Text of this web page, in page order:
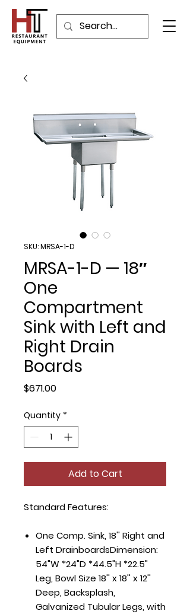
SKU: MRSA-1-D
MRSA-1-D — 18″
One
Compartment
Sink with Left and
Right Drain
Boards
$671.00Price
Quantity *
Add to Cart
Standard Features:
One Comp. Sink, 18'' Right and
Left DrainboardsDimension:
54"W *24"D *44.5"H *22.5"
Leg, Bowl Size 18'' x 18'' x 12''
Deep, Backsplash,
Galvanized Tubular Legs, with